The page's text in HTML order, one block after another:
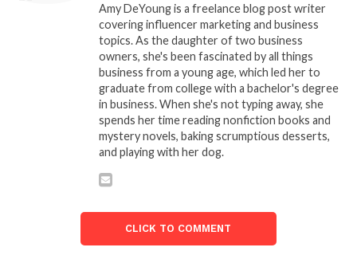
Amy DeYoung is a freelance blog post writer
covering influencer marketing and business
topics. As the daughter of two business
owners, she's been fascinated by all things
business from a young age, which led her to
graduate from college with a bachelor's degree
in business. When she's not typing away, she
spends her time reading nonfiction books and
mystery novels, baking scrumptious desserts,
and playing with her dog.
CLICK TO COMMENT